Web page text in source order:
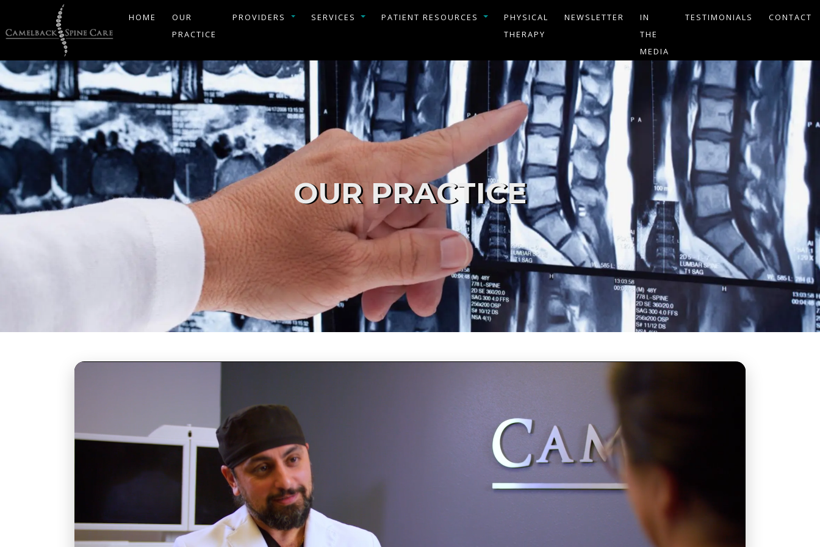
HOME
OUR
PRACTICE
PROVIDERS SERVICES PATIENT RESOURCES
PHYSICAL
THERAPY
NEWSLETTER
IN
THE
MEDIA
TESTIMONIALS CONTACT
OUR PRACTICE